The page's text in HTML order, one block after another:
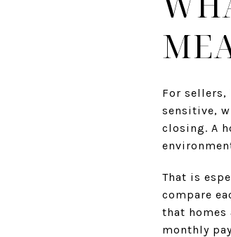
For
sensitive,
closing. A
That is
compare
that
monthly